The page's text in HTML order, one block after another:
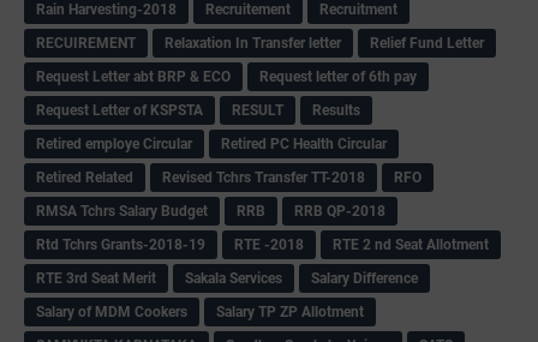
Rain Harvesting-2018
Recruitement
Recruitment
RECUIREMENT
Relaxation In Transfer letter
Relief Fund Letter
Request Letter abt BRP & ECO
Request letter of 6th pay
Request Letter of KSPSTA
RESULT
Results
Retired employe Circular
Retired PC Health Circular
Retired Related
Revised Tchrs Transfer TT-2018
RFO
RMSA Tchrs Salary Budget
RRB
RRB QP-2018
Rtd Tchrs Grants-2018-19
RTE -2018
RTE 2 nd Seat Allotment
RTE 3rd Seat Merit
Sakala Services
Salary Difference
Salary of MDM Cookers
Salary TP ZP Allotment